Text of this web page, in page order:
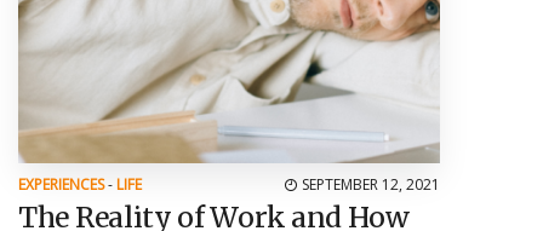
EXPERIENCES- LIFE SEPTEMBER 12, 2021
The Reality of Work and How